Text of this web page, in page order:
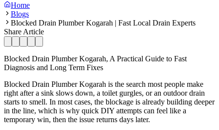
Home
Blogs
Blocked Drain Plumber Kogarah | Fast Local Drain Experts
Share Article
Blocked Drain Plumber Kogarah, A Practical Guide to Fast
Diagnosis and Long Term Fixes
Blocked Drain Plumber Kogarah is the search most people make
right after a sink slows down, a toilet gurgles, or an outdoor drain
starts to smell. In most cases, the blockage is already building deeper
in the line, which is why quick DIY attempts can feel like a
temporary win, then the issue returns days later.